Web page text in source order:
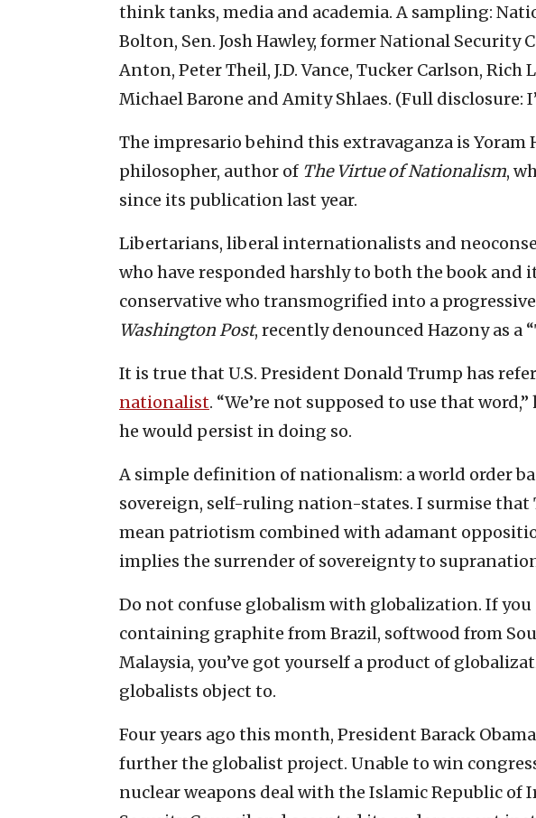
think tanks, media and academia. A sampling:
Bolton, Sen. Josh Hawley, former National Security
Anton, Peter Theil, J.D. Vance, Tucker Carlson,
Michael Barone and Amity Shlaes. (Full disclosure:
The impresario behind this extravaganza is Yoram
philosopher, author of The Virtue of Nationalism,
since its publication last year.
Libertarians, liberal internationalists and
who have responded harshly to both the book and
conservative who transmogrified into a
Washington Post, recently denounced Hazony as a
It is true that U.S. President Donald Trump has
nationalist. “We’re not supposed to use that
he would persist in doing so.
A simple definition of nationalism: a world order
sovereign, self-ruling nation-states. I surmise that
mean patriotism combined with adamant
implies the surrender of sovereignty to
Do not confuse globalism with globalization. If you
containing graphite from Brazil, softwood from
Malaysia, you’ve got yourself a product of
globalists object to.
Four years ago this month, President Barack
further the globalist project. Unable to win
nuclear weapons deal with the Islamic Republic of